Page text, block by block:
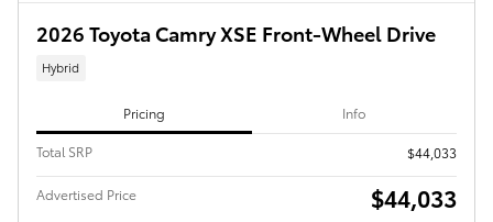
2026 Toyota Camry XSE Front-Wheel Drive
Hybrid
Pricing Info
Total SRP $44,033
Advertised Price $44,033